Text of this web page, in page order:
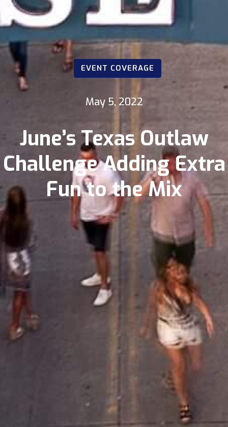
EVENT COVERAGE
May 5, 2022
June’s Texas Outlaw
Challenge Adding Extra
Fun to the Mix